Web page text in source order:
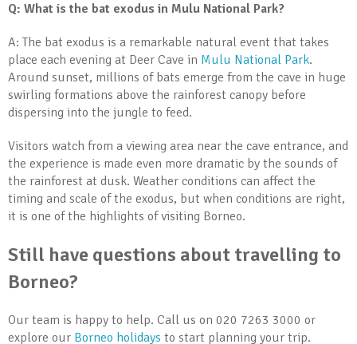
Q: What is the bat exodus in Mulu National Park?
A: The bat exodus is a remarkable natural event that takes
place each evening at Deer Cave in Mulu National Park.
Around sunset, millions of bats emerge from the cave in huge
swirling formations above the rainforest canopy before
dispersing into the jungle to feed.
Visitors watch from a viewing area near the cave entrance, and
the experience is made even more dramatic by the sounds of
the rainforest at dusk. Weather conditions can affect the
timing and scale of the exodus, but when conditions are right,
it is one of the highlights of visiting Borneo.
Still have questions about travelling to
Borneo?
Our team is happy to help. Call us on 020 7263 3000 or
explore our Borneo holidays to start planning your trip.